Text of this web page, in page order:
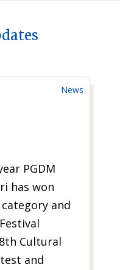
News
PGDM
has won
and
Cultural
and